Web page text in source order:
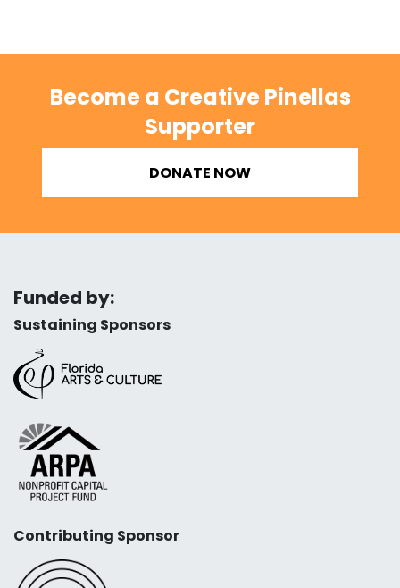
Become a Creative Pinellas
Supporter
DONATE NOW
Funded by:
Sustaining Sponsors
Contributing Sponsor